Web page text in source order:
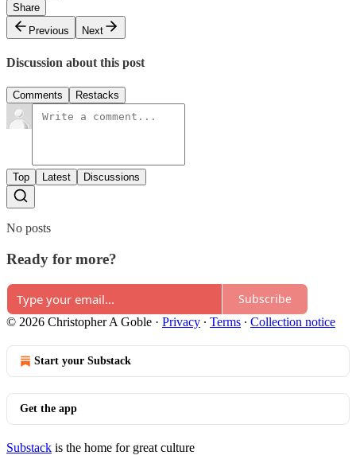
Share
Previous
Next
Discussion about this post
Comments Restacks
Top Latest Discussions
No posts
Ready for more?
Subscribe
© 2026 Christopher A Goble · Privacy ∙ Terms ∙ Collection notice
Start your Substack
Get the app
Substack is the home for great culture